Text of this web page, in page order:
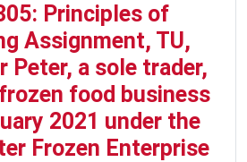
Principles of
Assignment, TU,
Peter, a sole trader,
food business
2021 under the
Frozen Enterprise